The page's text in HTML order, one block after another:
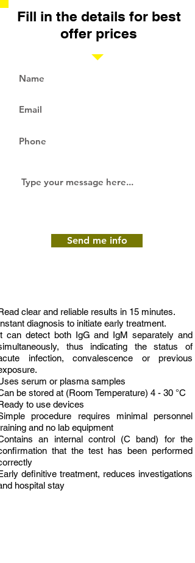
Fill in the details for best
offer prices
Send me info
clear and reliable results in 15 minutes.
diagnosis to initiate early treatment.
can detect both IgG and IgM separately and
thus indicating the status of
infection, convalescence or previous
serum or plasma samples
be stored at (Room Temperature) 4 - 30 °C
to use devices
procedure requires minimal personnel
and no lab equipment
an internal control (C band) for the
that the test has been performed
definitive treatment, reduces investigations
hospital stay